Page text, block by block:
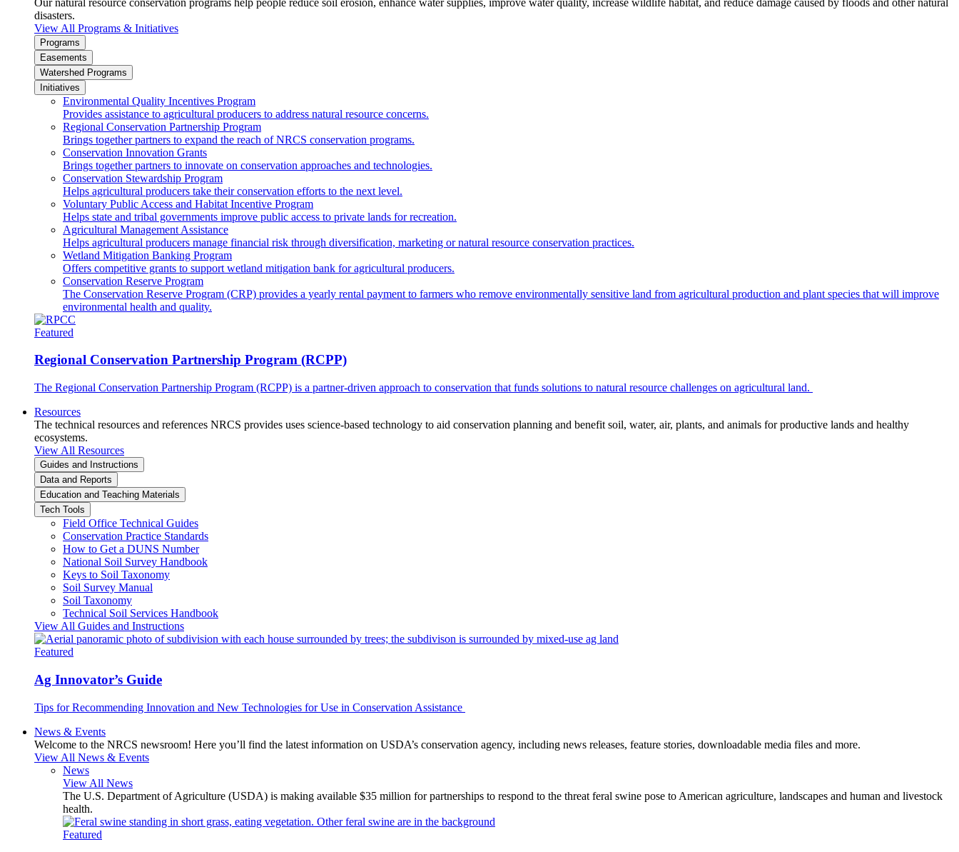
disasters.
View All Programs & Initiatives
Programs
Easements
Watershed Programs
Initiatives
Environmental Quality Incentives Program
Provides assistance to agricultural producers to address natural resource concerns.
Regional Conservation Partnership Program
Brings together partners to expand the reach of NRCS conservation programs.
Conservation Innovation Grants
Brings together partners to innovate on conservation approaches and technologies.
Conservation Stewardship Program
Helps agricultural producers take their conservation efforts to the next level.
Voluntary Public Access and Habitat Incentive Program
Helps state and tribal governments improve public access to private lands for recreation.
Agricultural Management Assistance
Helps agricultural producers manage financial risk through diversification, marketing or natural resource conservation practices.
Wetland Mitigation Banking Program
Offers competitive grants to support wetland mitigation bank for agricultural producers.
Conservation Reserve Program
The Conservation Reserve Program (CRP) provides a yearly rental payment to farmers who remove environmentally sensitive land from agricultural production and plant species that will improve
environmental health and quality.
Featured
Regional Conservation Partnership Program (RCPP)
The Regional Conservation Partnership Program (RCPP) is a partner-driven approach to conservation that funds solutions to natural resource challenges on agricultural land.
Resources
The technical resources and references NRCS provides uses science-based technology to aid conservation planning and benefit soil, water, air, plants, and animals for productive lands and healthy
ecosystems.
View All Resources
Guides and Instructions
Data and Reports
Education and Teaching Materials
Tech Tools
Field Office Technical Guides
Conservation Practice Standards
How to Get a DUNS Number
National Soil Survey Handbook
Keys to Soil Taxonomy
Soil Survey Manual
Soil Taxonomy
Technical Soil Services Handbook
View All Guides and Instructions
Featured
Ag Innovator’s Guide
Tips for Recommending Innovation and New Technologies for Use in Conservation Assistance
News & Events
Welcome to the NRCS newsroom! Here you’ll find the latest information on USDA’s conservation agency, including news releases, feature stories, downloadable media files and more.
View All News & Events
News
View All News
The U.S. Department of Agriculture (USDA) is making available $35 million for partnerships to respond to the threat feral swine pose to American agriculture, landscapes and human and livestock
health.
Featured